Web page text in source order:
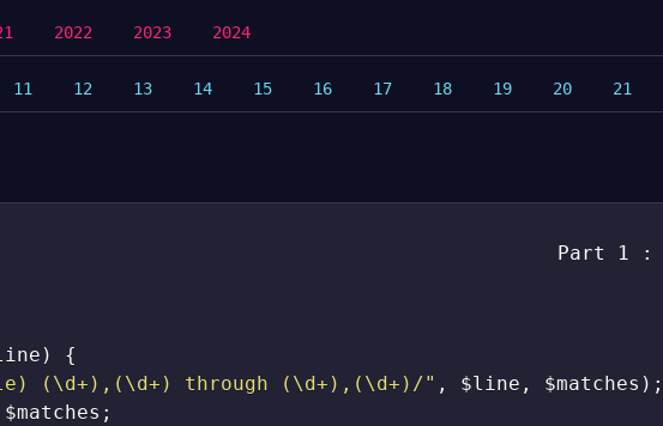
2022 2023 2024
11 12 13 14 15 16 17 18 19 20 21
Part 1 :
)
{
(\d+),(\d+) through (\d+),(\d+)/" , $line , $matches ) ;
$matches ;